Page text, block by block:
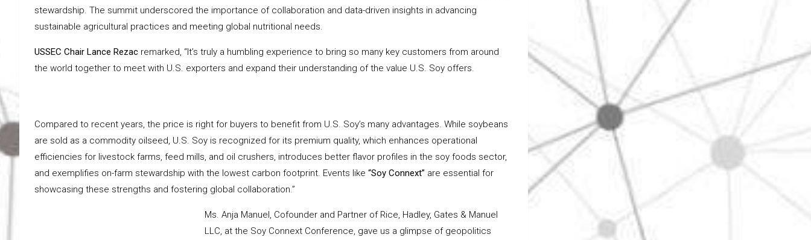
stewardship. The summit underscored the importance of collaboration and data-driven insights in advancing
sustainable agricultural practices and meeting global nutritional needs.
USSEC Chair Lance Rezac remarked, “It’s truly a humbling experience to bring so many key customers from around
the world together to meet with U.S. exporters and expand their understanding of the value U.S. Soy offers.
Compared to recent years, the price is right for buyers to benefit from U.S. Soy’s many advantages. While soybeans
are sold as a commodity oilseed, U.S. Soy is recognized for its premium quality, which enhances operational
efficiencies for livestock farms, feed mills, and oil crushers, introduces better flavor profiles in the soy foods sector,
and exemplifies on-farm stewardship with the lowest carbon footprint. Events like “Soy Connext” are essential for
showcasing these strengths and fostering global collaboration.”
Ms. Anja Manuel, Cofounder and Partner of Rice, Hadley, Gates & Manuel
LLC, at the Soy Connext Conference, gave us a glimpse of geopolitics